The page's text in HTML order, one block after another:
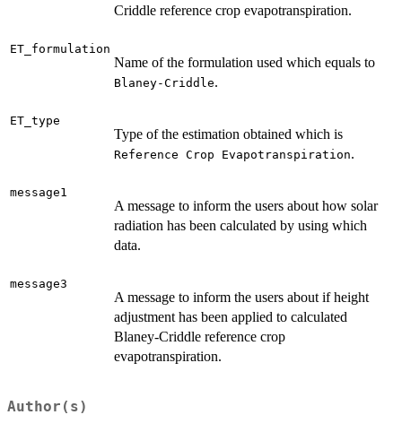
Criddle reference crop evapotranspiration.
ET_formulation
Name of the formulation used which equals to
Blaney-Criddle.
ET_type
Type of the estimation obtained which is
Reference Crop Evapotranspiration.
message1
A message to inform the users about how solar
radiation has been calculated by using which
data.
message3
A message to inform the users about if height
adjustment has been applied to calculated
Blaney-Criddle reference crop
evapotranspiration.
Author(s)